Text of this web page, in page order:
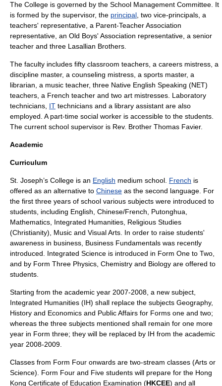
The College is governed by the School Management Committee. It
is formed by the supervisor, the principal , two vice-principals, a
teachers' representative, a Parent-Teacher Association
representative, an Old Boys' Association representative, a senior
teacher and three Lasallian Brothers.
The faculty includes fifty classroom teachers, a careers mistress, a
discipline master, a counseling mistress, a sports master, a
librarian, a music teacher, three Native English Speaking (NET)
teachers, a French teacher and two art mistresses. Laboratory
technicians, IT technicians and a library assistant are also
employed. A part-time social worker is accessible to the students.
The current school supervisor is Rev. Brother Thomas Favier.
Academic
Curriculum
St. Joseph’s College is an English medium school. French is
offered as an alternative to Chinese as the second language. For
the first three years of school various subjects were introduced to
students, including English, Chinese/French, Putonghua
Mathematics Integrated Humanities , Religious Studies
(Christianity), Music and Visual Arts . In order to raise students'
awareness in business, Business Fundamentals was recently
introduced. Integrated Science is introduced in Form One to Two,
and by Form Three Physics Chemistry and Biology are offered to
students.
Starting from the academic year 2007-2008, a new subject,
Integrated Humanities (IH) shall replace the subjects Geography,
History and Economics and Public Affairs for Forms one and two;
whereas the three subjects mentioned shall remain for one more
year in Form three; they will be replaced by IH from the academic
year 2008-2009.
Classes from Form Four onwards are two-stream classes (Arts or
Science). Form Four and Five students will prepare for the Hong
Kong Certificate of Education Examination (HKCEE) and all